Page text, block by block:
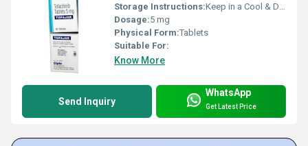
Storage Instructions:Keep in a Cool & Dry Place
Dosage:5 mg
Physical Form:Tablets
Suitable For:
Know More
Send Inquiry
WhatsApp
Get Latest Price